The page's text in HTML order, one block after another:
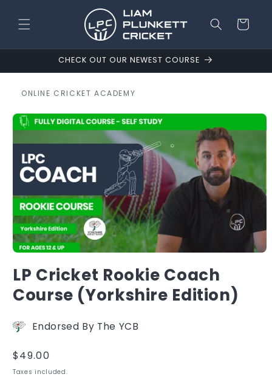
content
Cart
CHECK OUT OUR NEWEST COURSE
ONLINE CRICKET ACADEMY
Skip to
product
information
LP Cricket Rookie Coach
Course (Yorkshire Edition)
Endorsed By The YCB
Regular
price
$49.00
Taxes included.